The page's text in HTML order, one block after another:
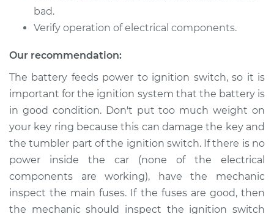
bad.
Verify operation of electrical components.
Our recommendation:
The battery feeds power to ignition switch, so it is
important for the ignition system that the battery is
in good condition. Don't put too much weight on
your key ring because this can damage the key and
the tumbler part of the ignition switch. If there is no
power inside the car (none of the electrical
components are working), have the mechanic
inspect the main fuses. If the fuses are good, then
the mechanic should inspect the ignition switch